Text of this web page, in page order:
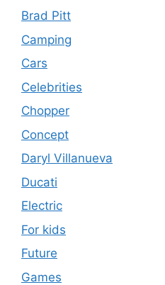
Brad Pitt
Camping
Cars
Celebrities
Chopper
Concept
Daryl Villanueva
Ducati
Electric
For kids
Future
Games